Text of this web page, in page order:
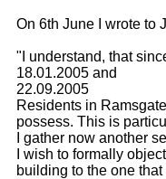
On 6th June I wrote to
"I understand, that
18.01.2005 and
22.09.2005
Residents in
possess. This is
I gather now another
I wish to formally
building to the one